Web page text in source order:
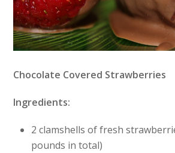
Chocolate Covered Strawberries
Ingredients:
2 clamshells of fresh
pounds in total)